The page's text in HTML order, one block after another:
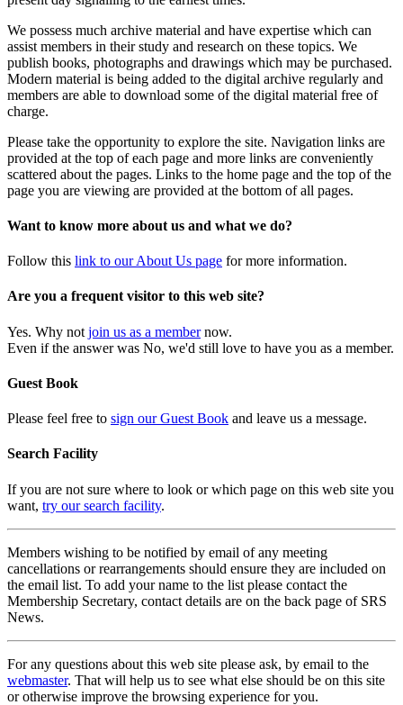
We possess much archive material and have expertise which can
assist members in their study and research on these topics. We
publish books, photographs and drawings which may be purchased.
Modern material is being added to the digital archive regularly and
members are able to download some of the digital material free of
charge.
Please take the opportunity to explore the site. Navigation links are
provided at the top of each page and more links are conveniently
scattered about the pages. Links to the home page and the top of the
page you are viewing are provided at the bottom of all pages.
Want to know more about us and what we do?
Follow this link to our About Us page for more information.
Are you a frequent visitor to this web site?
Yes. Why not join us as a membernow.
Even if the answer was No, we'd still love to have you as a member.
Guest Book
Please feel free to sign our Guest Book and leave us a message.
Search Facility
If you are not sure where to look or which page on this web site you
want, try our search facility.
Members wishing to be notified by email of any meeting
cancellations or rearrangements should ensure they are included on
the email list. To add your name to the list please contact the
Membership Secretary, contact details are on the back page of SRS
News.
For any questions about this web site please ask, by email to the
webmaster. That will help us to see what else should be on this site
or otherwise improve the browsing experience for you.